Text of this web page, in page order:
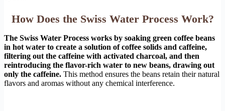
How Does the Swiss Water Process Work?
The Swiss Water Process works by soaking green coffee beans
in hot water to create a solution of coffee solids and caffeine,
filtering out the caffeine with activated charcoal, and then
reintroducing the flavor-rich water to new beans, drawing out
only the caffeine. This method ensures the beans retain their natural
flavors and aromas without any chemical interference.